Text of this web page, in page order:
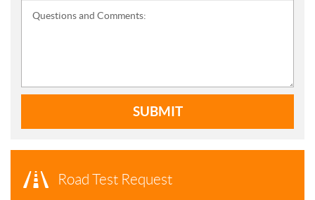
Questions and Comments:
SUBMIT
Road Test Request